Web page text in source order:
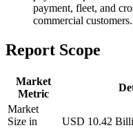
payment, fleet, and
commercial customers.
Report Scope
Market
Metric
Market
Size in
USD 10.42